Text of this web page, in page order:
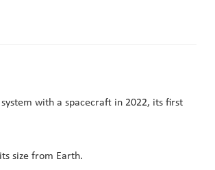
with a spacecraft in 2022, its first
size from Earth.